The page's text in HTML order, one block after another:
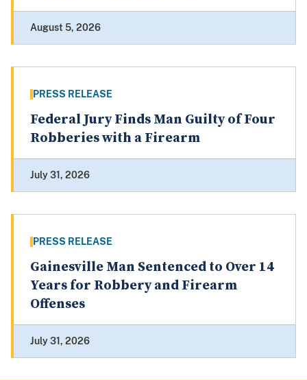
August 5, 2026
PRESS RELEASE
Federal Jury Finds Man Guilty of Four
Robberies with a Firearm
July 31, 2026
PRESS RELEASE
Gainesville Man Sentenced to Over 14
Years for Robbery and Firearm
Offenses
July 31, 2026